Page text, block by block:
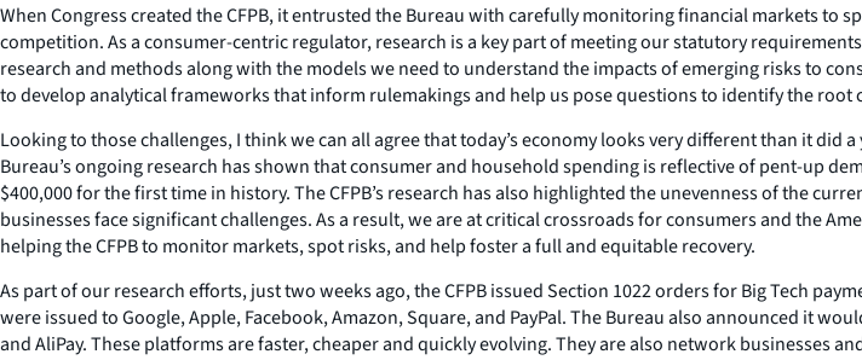
When Congress created the CFPB, it entrusted the Bureau with carefully monitoring financial markets
competition. As a consumer-centric regulator, research is a key part of meeting our statutory
research and methods along with the models we need to understand the impacts of emerging risks to
to develop analytical frameworks that inform rulemakings and help us pose questions to identify the root
Looking to those challenges, I think we can all agree that today’s economy looks very different than it
Bureau’s ongoing research has shown that consumer and household spending is reflective of pent-up
$400,000 for the first time in history. The CFPB’s research has also highlighted the unevenness of the
businesses face significant challenges. As a result, we are at critical crossroads for consumers and the
helping the CFPB to monitor markets, spot risks, and help foster a full and equitable recovery.
As part of our research efforts, just two weeks ago, the CFPB issued Section 1022 orders for Big Tech
were issued to Google, Apple, Facebook, Amazon, Square, and PayPal. The Bureau also announced it
and AliPay. These platforms are faster, cheaper and quickly evolving. They are also network businesses